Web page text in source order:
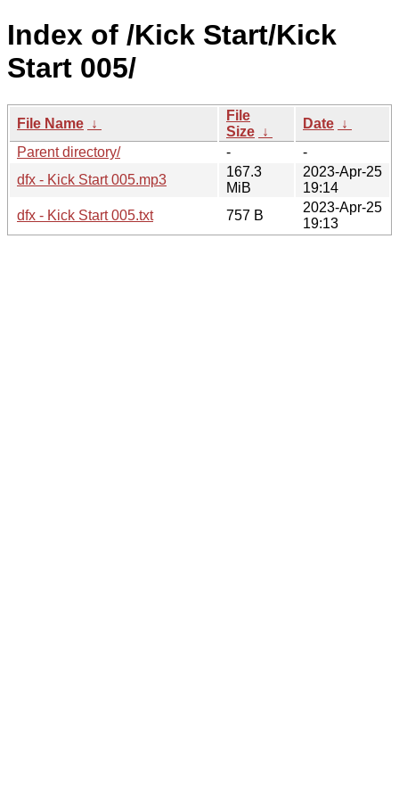
Index of /Kick Start/Kick
Start 005/
File Name ↓
File
Size ↓
Date ↓
Parent directory/
-
-
dfx - Kick Start 005.mp3
167.3
MiB
2023-Apr-25
19:14
dfx - Kick Start 005.txt
757 B
2023-Apr-25
19:13